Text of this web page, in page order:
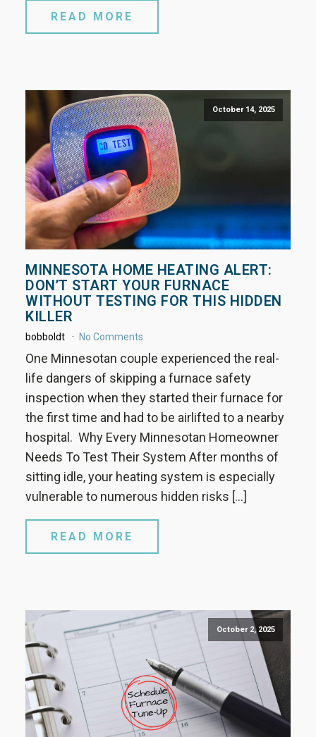
READ MORE
October 14, 2025
MINNESOTA HOME HEATING ALERT:
DON’T START YOUR FURNACE
WITHOUT TESTING FOR THIS HIDDEN
KILLER
bobboldt No Comments
One Minnesotan couple experienced the real-
life dangers of skipping a furnace safety
inspection when they started their furnace for
the first time and had to be airlifted to a nearby
hospital. Why Every Minnesotan Homeowner
Needs To Test Their System After months of
sitting idle, your heating system is especially
vulnerable to numerous hidden risks […]
READ MORE
October 2, 2025